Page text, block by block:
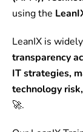
using the
LeanIX is
transparency
IT strategies,
technology
🚀.